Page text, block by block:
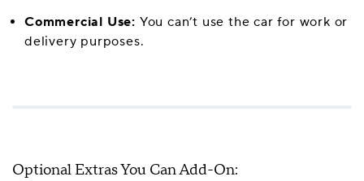
Commercial Use: You can’t use the car for work or
delivery purposes.
Optional Extras You Can Add-On: